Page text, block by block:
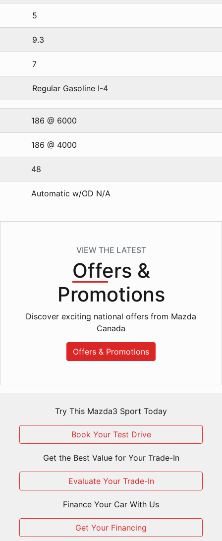
5
9.3
7
Regular Gasoline I-4
186 @ 6000
186 @ 4000
48
Automatic w/OD N/A
VIEW THE LATEST
Offers &
Promotions
Discover exciting national offers from Mazda
Canada
Offers & Promotions
Try This Mazda3 Sport Today
Book Your Test Drive
Get the Best Value for Your Trade-In
Evaluate Your Trade-In
Finance Your Car With Us
Get Your Financing